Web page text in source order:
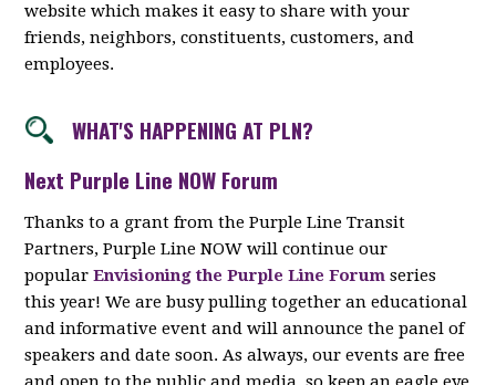
website which makes it easy to share with your
friends, neighbors, constituents, customers, and
employees.
WHAT'S HAPPENING AT PLN?
Next Purple Line NOW Forum
Thanks to a grant from the Purple Line Transit
Partners, Purple Line NOW will continue our
popular Envisioning the Purple Line Forum series
this year! We are busy pulling together an educational
and informative event and will announce the panel of
speakers and date soon. As always, our events are free